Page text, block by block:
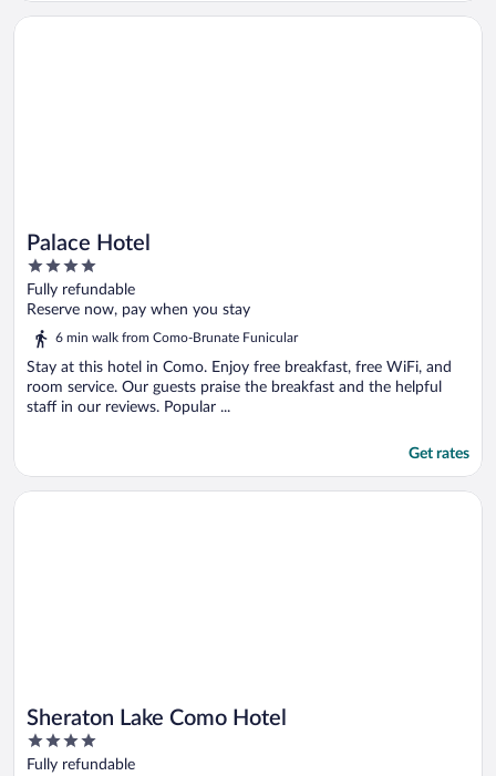
Palace Hotel
4
out
of
Fully refundable
Reserve now, pay when you stay
6 min walk from Como-Brunate Funicular
Stay at this hotel in Como. Enjoy free breakfast, free WiFi, and
room service. Our guests praise the breakfast and the helpful
staff in our reviews. Popular ...
Get rates
Opens in a new window
Palace Hotel
Sheraton Lake Como Hotel
4
out
Fully refundable
Opens in a new window
Sheraton Lake Como Hotel